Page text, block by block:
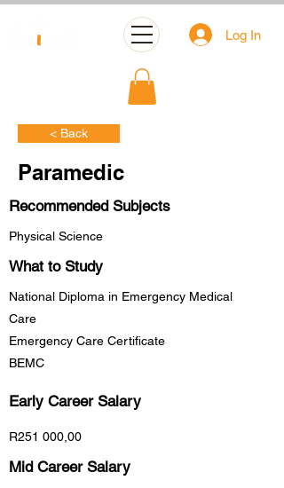
Log In
< Back
Paramedic
Recommended Subjects
Physical Science
What to Study
National Diploma in Emergency Medical
Care
Emergency Care Certificate
BEMC
Early Career Salary
R251 000,00
Mid Career Salary